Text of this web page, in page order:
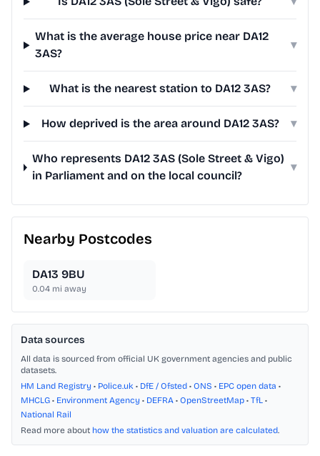
What is the average house price near DA12
3AS?
▾
What is the nearest station to DA12 3AS? ▾
How deprived is the area around DA12 3AS? ▾
Who represents DA12 3AS (Sole Street & Vigo)
in Parliament and on the local council?
▾
Nearby Postcodes
DA13 9BU
0.04 mi away
Data sources
All data is sourced from official UK government agencies and public
datasets.
HM Land Registry • Police.uk • DfE / Ofsted • ONS • EPC open data •
MHCLG • Environment Agency • DEFRA • OpenStreetMap • TfL •
National Rail
Read more about how the statistics and valuation are calculated.